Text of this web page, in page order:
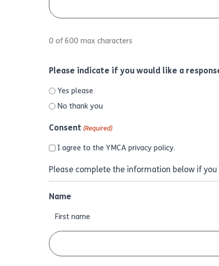
0 of 600 max characters
Please indicate if you would like a
Yes please
No thank you
Consent (Required)
I agree to the YMCA privacy policy.
Please complete the information below if you
Name
First name